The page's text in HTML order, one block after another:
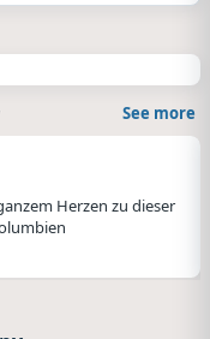
See more
Herzen zu dieser